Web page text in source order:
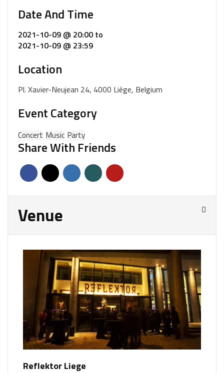
Date And Time
2021-10-09 @ 20:00 to
2021-10-09 @ 23:59
Location
Pl. Xavier-Neujean 24, 4000 Liège, Belgium
Event Category
Concert Music Party
Share With Friends
Venue
Reflektor Liege